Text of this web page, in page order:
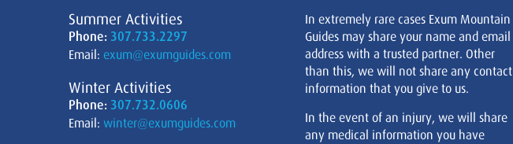
Summer Activities
Phone: 307.733.2297
Email: exum@exumguides.com
Winter Activities
Phone: 307.732.0606
Email: winter@exumguides.com
In extremely rare cases Exum Mountain
Guides may share your name and email
address with a trusted partner. Other
than this, we will not share any contact
information that you give to us.
In the event of an injury, we will share
any medical information you have